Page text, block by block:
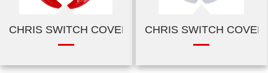
CHRIS SWITCH COVER-SHINY RED
CHRIS SWITCH